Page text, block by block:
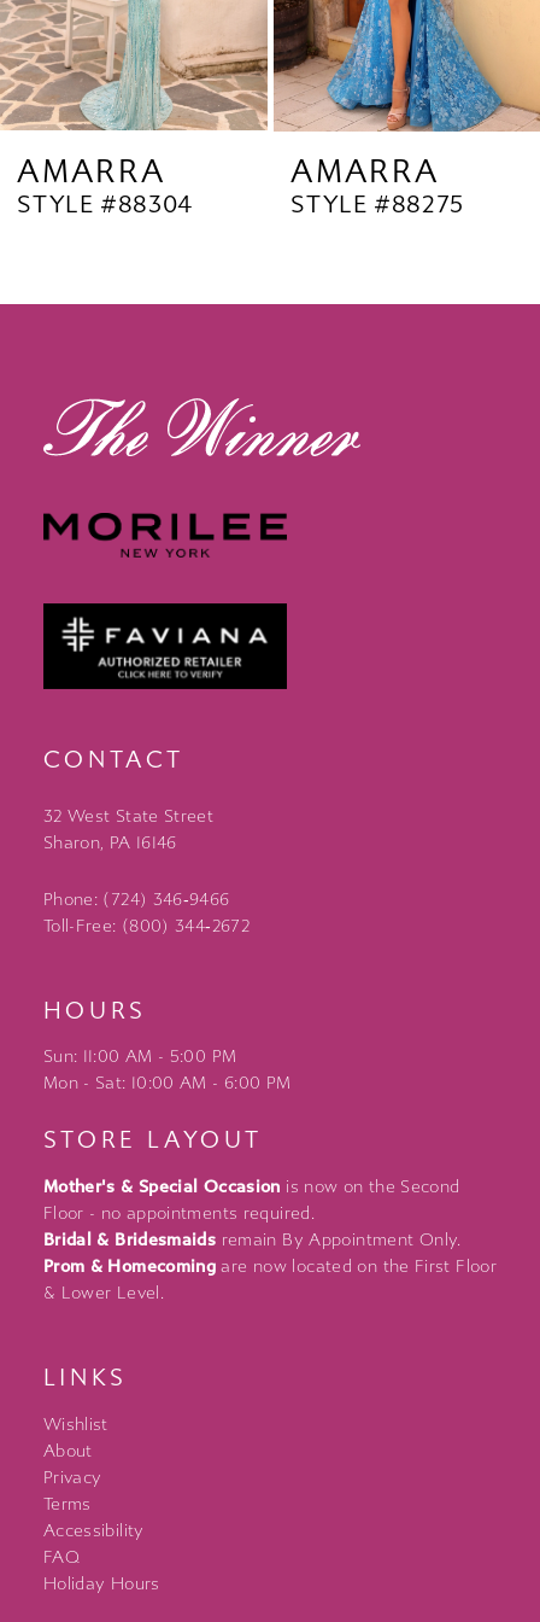
6
7
8
10
AMARRA
STYLE #88304
AMARRA
STYLE #88275
CONTACT
32 West State Street
Sharon, PA 16146
Phone: (724) 346‑9466
Toll-Free: (800) 344‑2672
HOURS
Sun: 11:00 AM - 5:00 PM
Mon - Sat: 10:00 AM - 6:00 PM
STORE LAYOUT
Mother's & Special Occasion is now on the Second
Floor - no appointments required.
Bridal & Bridesmaids remain By Appointment Only.
Prom & Homecoming are now located on the First Floor
& Lower Level.
LINKS
Wishlist
About
Privacy
Terms
Accessibility
FAQ
Holiday Hours